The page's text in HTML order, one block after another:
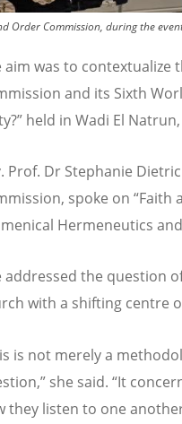
Order Commission, during the
aim was to contextualize
and its Sixth
” held in Wadi El
Prof. Dr Stephanie
spoke on “Faith
Hermeneutics
addressed the question
with a shifting centre
is not merely a
” she said. “It
they listen to one